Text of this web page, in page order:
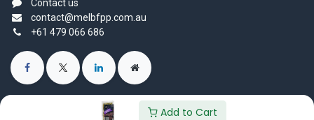
Add to Cart
Contact us
contact@melbfpp.com.au
+61 479 066 686